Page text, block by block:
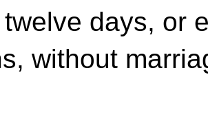
days, or
without